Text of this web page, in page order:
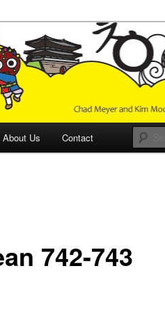
About Us Contact
742-743